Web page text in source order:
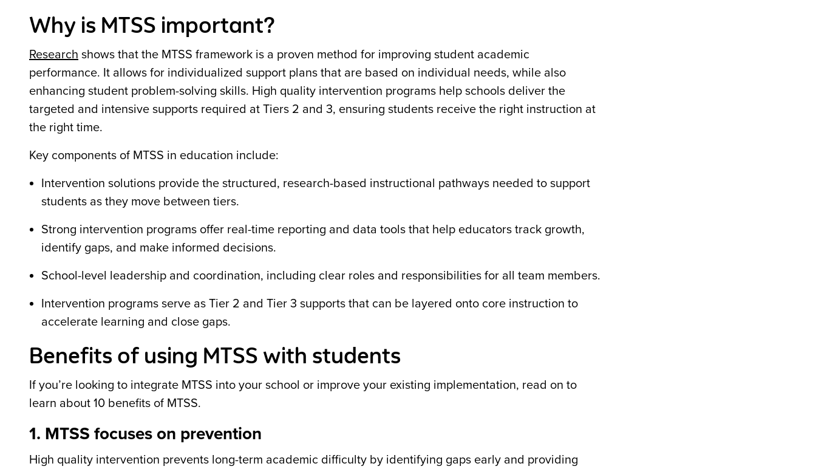
Why is MTSS important?
Research shows that the MTSS framework is a proven method for improving student academic
performance. It allows for individualized support plans that are based on individual needs, while also
enhancing student problem-solving skills. High quality intervention programs help schools deliver the
targeted and intensive supports required at Tiers 2 and 3, ensuring students receive the right instruction at
the right time.
Key components of MTSS in education include:
Intervention solutions provide the structured, research-based instructional pathways needed to support
students as they move between tiers.
Strong intervention programs offer real-time reporting and data tools that help educators track growth,
identify gaps, and make informed decisions.
School-level leadership and coordination, including clear roles and responsibilities for all team members.
Intervention programs serve as Tier 2 and Tier 3 supports that can be layered onto core instruction to
accelerate learning and close gaps.
Benefits of using MTSS with students
If you’re looking to integrate MTSS into your school or improve your existing implementation, read on to
learn about 10 benefits of MTSS.
1. MTSS focuses on prevention
High quality intervention prevents long-term academic difficulty by identifying gaps early and providing